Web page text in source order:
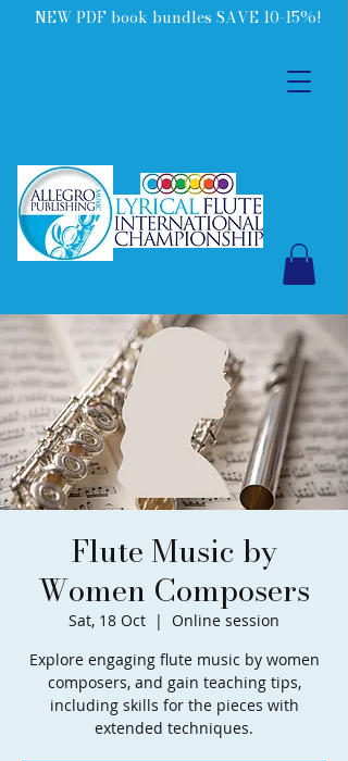
NEW PDF book bundles SAVE 10-15%!
Flute Music by
Women Composers
Sat, 18 Oct
  |
Online session
Explore engaging flute music by women
composers, and gain teaching tips,
including skills for the pieces with
extended techniques.